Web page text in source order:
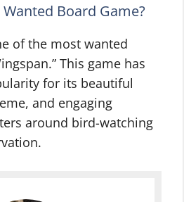
Board Game?
of the most wanted
This game has
for its beautiful
and engaging
around bird-watching